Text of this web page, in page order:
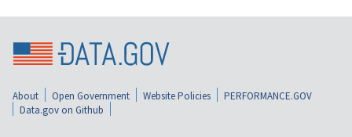
About Open Government Website Policies
PERFORMANCE.GOV
Data.gov on Github